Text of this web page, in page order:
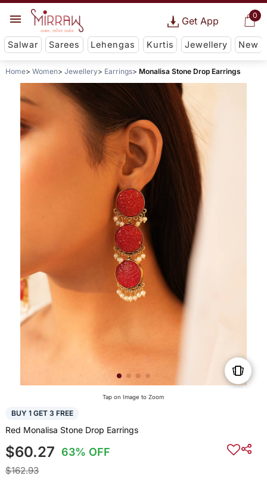
0
Get App
Salwar Sarees Lehengas Kurtis Jewellery New
Home Women Jewellery Earrings Monalisa Stone Drop Earrings
Tap on Image to Zoom
BUY 1 GET 3 FREE
Red Monalisa Stone Drop Earrings
$60.27 63% OFF
$162.93